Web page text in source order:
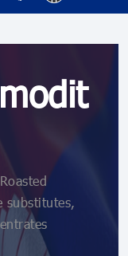
substitutes,